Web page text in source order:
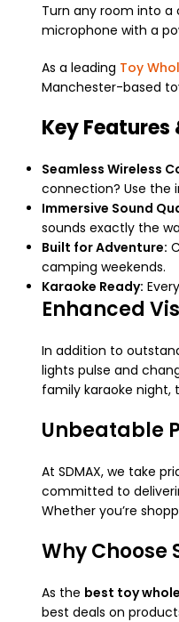
Turn any room into
microphone with a
As a leading Toy
Manchester-based
Key Features
Seamless Wireless
connection? Use the
Immersive Sound
sounds exactly the
Built for Adventure:
camping weekends.
Karaoke Ready:
Enhanced
In addition to
lights pulse and
family karaoke night,
Unbeatable
At SDMAX, we take
committed to
Whether you’re
Why Choose
As the best toy
best deals on